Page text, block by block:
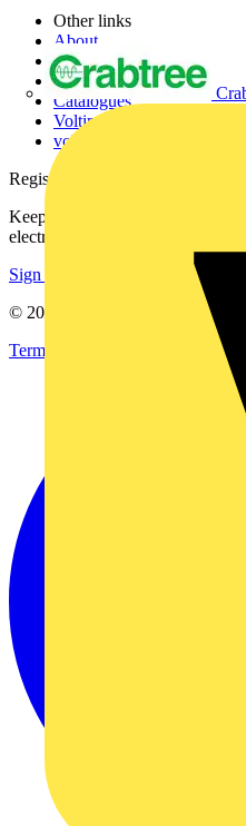
Other links
About
Contact
Partner with us
Catalogues
Voltimum+ FAQs
voltimum.com
Register with Voltimum
Keep up with the latest industry
electrical purchases!
Sign up here
© 2002-
Terms & Conditions
Privacy